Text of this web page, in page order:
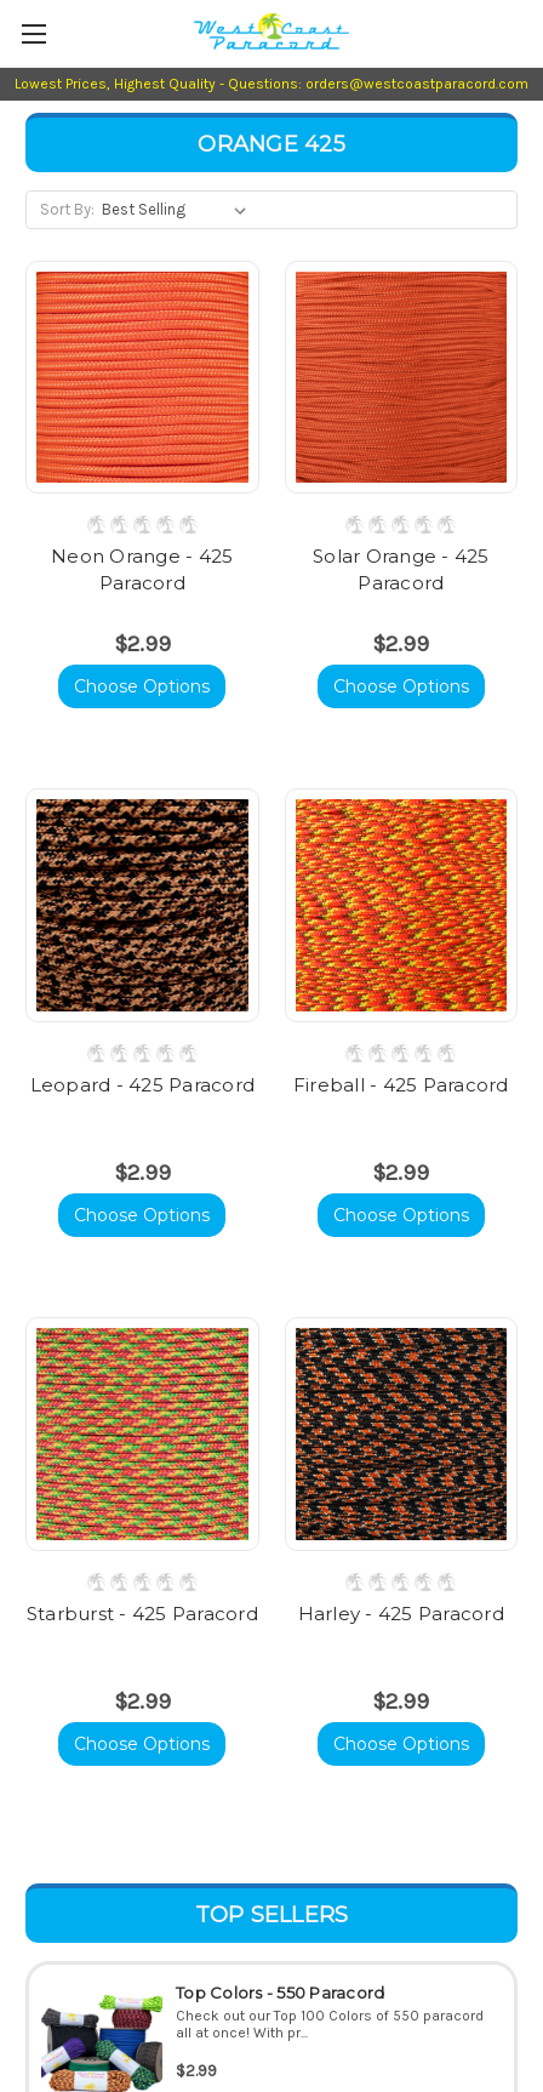
Lowest Prices, Highest Quality - Questions: orders@westcoastparacord.com
TOP SELLERS
Top Colors - 550 Paracord
Check out our Top 100 Colors of 550 paracord
all at once! With pr...
$2.99
ORANGE 425
Sort By:
Neon Orange - 425
Paracord
$2.99
Choose Options
Solar Orange - 425
Paracord
$2.99
Choose Options
Leopard - 425 Paracord
$2.99
Choose Options
Fireball - 425 Paracord
$2.99
Choose Options
Starburst - 425 Paracord
$2.99
Choose Options
Harley - 425 Paracord
$2.99
Choose Options